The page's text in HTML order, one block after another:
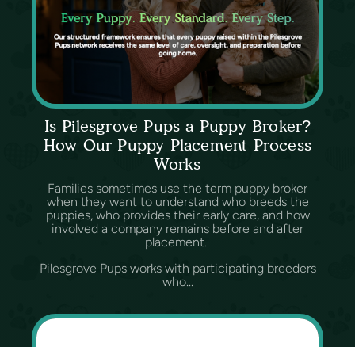
Is Pilesgrove Pups a Puppy Broker?
How Our Puppy Placement Process
Works
Families sometimes use the term puppy broker
when they want to understand who breeds the
puppies, who provides their early care, and how
involved a company remains before and after
placement.
Pilesgrove Pups works with participating breeders
who...